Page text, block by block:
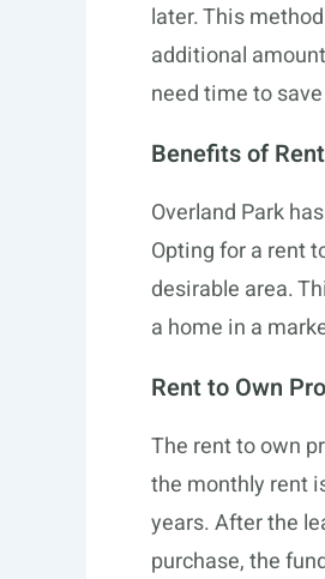
later. This
additional
need time to
Benefits of
Overland Park
Opting for a rent
desirable area.
a home in a
Rent to Own
The rent to own
the monthly rent
years. After the
purchase, the